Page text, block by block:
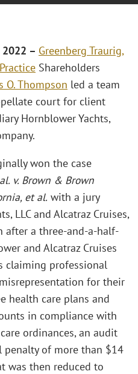
2022 – Greenberg Traurig,
Shareholders
O. Thompson led a team
court for client
Hornblower Yachts,
won the case
v. Brown & Brown
et al. with a jury
LLC and Alcatraz Cruises,
after a three-and-a-half-
and Alcatraz Cruises
claiming professional
for their
health care plans and
in compliance with
ordinances, an audit
of more than $14
was then reduced to